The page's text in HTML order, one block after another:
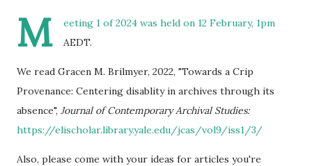
M
eeting 1 of 2024 was held on 12 February, 1pm
AEDT.
We read Gracen M. Brilmyer, 2022, "Towards a Crip
Provenance: Centering disablity in archives through its
absence", Journal of Contemporary Archival Studies:
https://elischolar.library.yale.edu/jcas/vol9/iss1/3/
Also, please come with your ideas for articles you're